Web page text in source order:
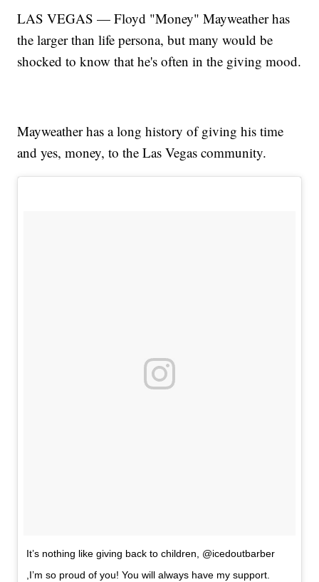
LAS VEGAS — Floyd "Money" Mayweather has
the larger than life persona, but many would be
shocked to know that he's often in the giving mood.
Mayweather has a long history of giving his time
and yes, money, to the Las Vegas community.
It’s nothing like giving back to children, @icedoutbarber
,I’m so proud of you! You will always have my support.